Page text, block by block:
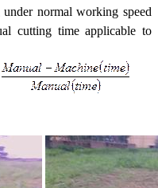
normal working speed
cutting time applicable to